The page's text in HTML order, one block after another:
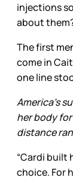
injections
about
The first
come in
one line
America's
her body
distance
“Cardi built
choice. For